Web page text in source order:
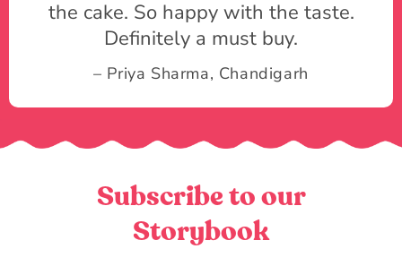
the cake. So happy with the taste.
Definitely a must buy.
– Priya Sharma, Chandigarh
Subscribe to our
Storybook